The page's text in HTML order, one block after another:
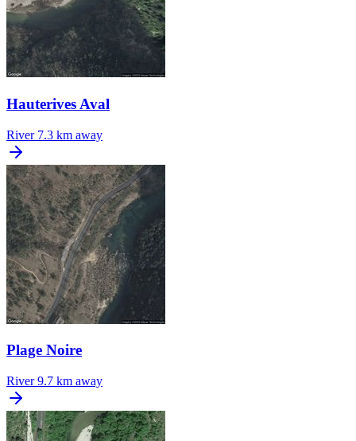
Hauterives Aval
River 7.3 km away
Plage Noire
River 9.7 km away